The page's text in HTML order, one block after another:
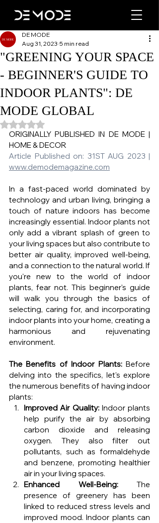
"GREENING YOUR SPACE
- BEGINNER'S GUIDE TO
INDOOR PLANTS": DE
MODE GLOBAL
DE MODE
Aug 31, 2023 5 min read
Rated NaN out of 5 stars.
ORIGINALLY PUBLISHED IN DE MODE |
HOME & DECOR
www.demodemagazine.com
In a fast-paced world dominated by
technology and urban living, bringing a
touch of nature indoors has become
increasingly essential. Indoor plants not
only add a vibrant splash of green to
your living spaces but also contribute to
better air quality, improved well-being,
and a connection to the natural world. If
you're new to the world of indoor
plants, fear not. This beginner's guide
will walk you through the basics of
selecting, caring for, and incorporating
indoor plants into your home, creating a
harmonious and rejuvenating
environment.
The Benefits of Indoor Plants: Before
delving into the specifics, let's explore
the numerous benefits of having indoor
plants:
Improved Air Quality: Indoor plants
help purify the air by absorbing
carbon dioxide and releasing
oxygen. They also filter out
pollutants, such as formaldehyde
and benzene, promoting healthier
air in your living spaces.
Enhanced Well-Being: The
presence of greenery has been
linked to reduced stress levels and
improved mood. Indoor plants can